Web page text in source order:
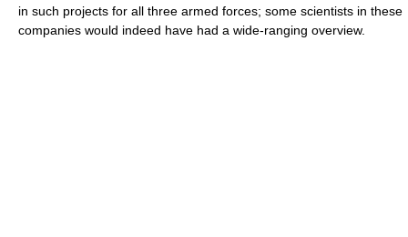
in such projects for all three armed forces; some scientists in these
companies would indeed have had a wide-ranging overview.